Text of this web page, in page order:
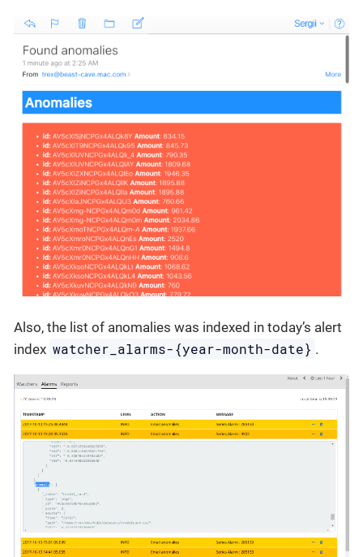
Also, the list of anomalies was indexed in today’s alert
index watcher_alarms-{year-month-date} .